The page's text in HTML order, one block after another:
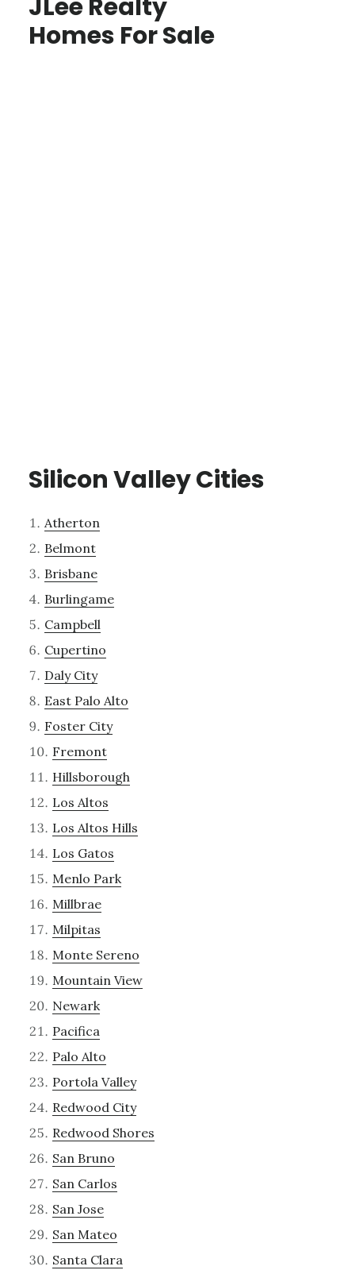
JLee Realty
Homes For Sale
Silicon Valley Cities
Atherton
Belmont
Brisbane
Burlingame
Campbell
Cupertino
Daly City
East Palo Alto
Foster City
Fremont
Hillsborough
Los Altos
Los Altos Hills
Los Gatos
Menlo Park
Millbrae
Milpitas
Monte Sereno
Mountain View
Newark
Pacifica
Palo Alto
Portola Valley
Redwood City
Redwood Shores
San Bruno
San Carlos
San Jose
San Mateo
Santa Clara